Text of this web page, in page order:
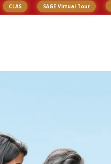
CLAS SAGE Virtual Tour